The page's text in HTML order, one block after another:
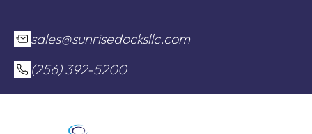
sales@sunrisedocksllc.com
(256) 392-5200